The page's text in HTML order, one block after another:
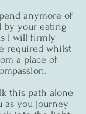
anymore of
by your eating
I will firmly
required whilst
a place of
this path alone
as you journey